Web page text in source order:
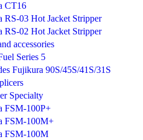
CT16
RS-03 Hot Jacket Stripper
RS-02 Hot Jacket Stripper
accessories
Series 5
Fujikura 90S/45S/41S/31S
Specialty
FSM-100P+
FSM-100M+
FSM-100M